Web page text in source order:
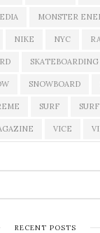
MONSTER
NIKE NYC
SKATEBOARDING
SNOWBOARD
SURF
VICE
RECENT POSTS